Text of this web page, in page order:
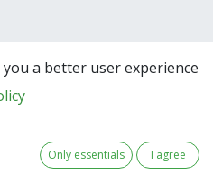
a better user experience
Only essentials I agree